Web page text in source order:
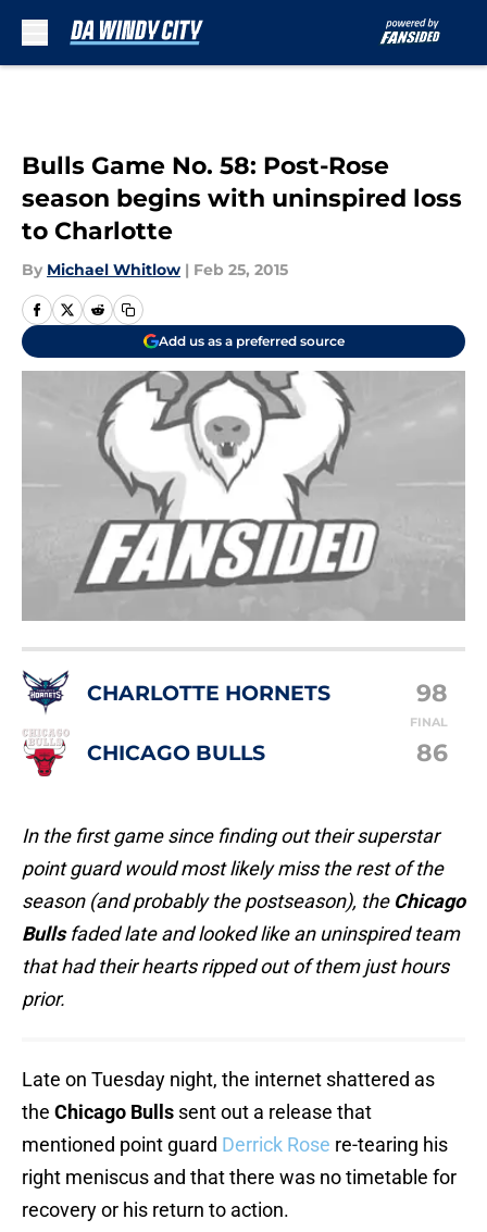
Bulls Game No. 58: Post-Rose
season begins with uninspired loss
to Charlotte
By Michael Whitlow | Feb 25, 2015
Add us as a preferred source
CHARLOTTE HORNETS 98
FINAL
CHICAGO BULLS 86
In the first game since finding out their superstar
point guard would most likely miss the rest of the
season (and probably the postseason), the Chicago
Bullsfaded late and looked like an uninspired team
that had their hearts ripped out of them just hours
prior.
Late on Tuesday night, the internet shattered as
the Chicago Bulls sent out a release that
mentioned point guard Derrick Rose re-tearing his
right meniscus and that there was no timetable for
recovery or his return to action.